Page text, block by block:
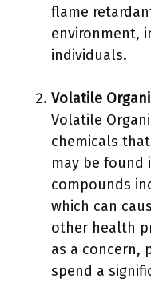
flame
environment,
individuals.
Volatile
Volatile
chemicals
may be found
compounds
which can
other health
as a concern,
spend a